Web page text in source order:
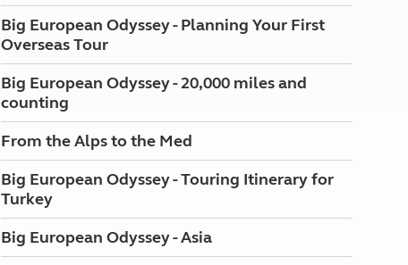
Big European Odyssey - Planning Your First
Overseas Tour
Big European Odyssey - 20,000 miles and
counting
From the Alps to the Med
Big European Odyssey - Touring Itinerary for
Turkey
Big European Odyssey - Asia